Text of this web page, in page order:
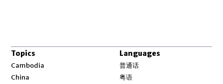
Topics
Cambodia
China
Languages
普通话
粤语